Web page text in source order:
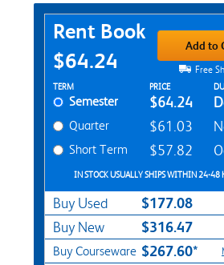
Purchase Options
Rent Book
$64.24
Add to
Free
Rent Textbook Options
TERM PRICE
Semester $64.24
Quarter $61.03
Short Term $57.82
IN STOCK USUALLY SHIPS WITHIN 24-48
Buy Used $177.08
Buy New $316.47
Buy Courseware $267.60*